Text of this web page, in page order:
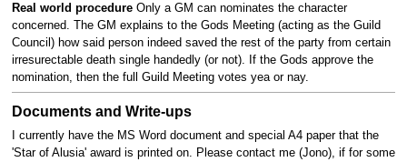
Real world procedureOnly a GM can nominates the character
concerned. The GM explains to the Gods Meeting (acting as the Guild
Council) how said person indeed saved the rest of the party from certain
irresurectable death single handedly (or not). If the Gods approve the
nomination, then the full Guild Meeting votes yea or nay.
Documents and Write-ups
I currently have the MS Word document and special A4 paper that the
'Star of Alusia' award is printed on. Please contact me (Jono), if for some